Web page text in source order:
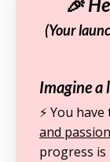
(Your
Imagine a
⚡️ You have
and passion
progress is